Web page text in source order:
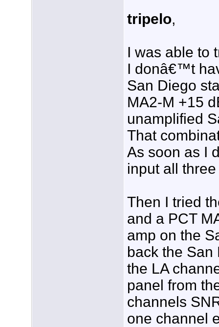
tripelo,
I was able to
I donâ€™t
San Diego
MA2-M +15
unamplified
That
As soon as I
input all
Then I tried
and a PCT
amp on the
back the San
the LA
panel from
channels
one channel